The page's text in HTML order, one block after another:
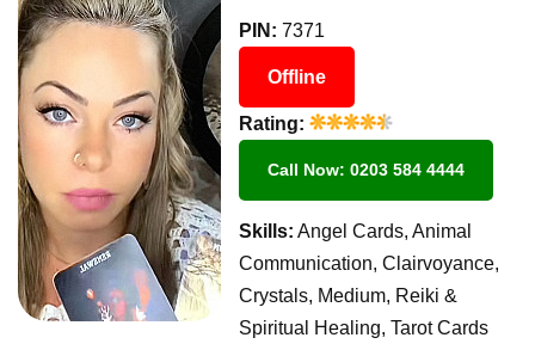
PIN: 7371
Offline
Rating:
Call Now: 0203 584 4444
Skills: Angel Cards, Animal
Communication, Clairvoyance,
Crystals, Medium, Reiki &
Spiritual Healing, Tarot Cards